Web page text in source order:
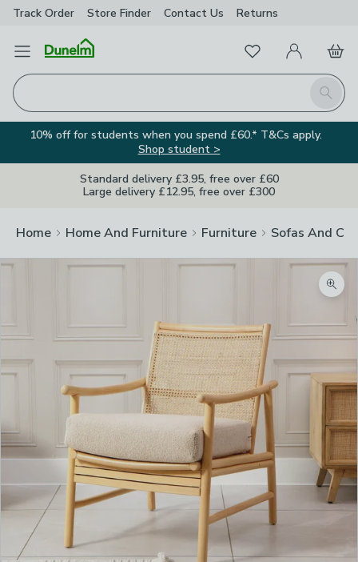
Track Order Store Finder Contact Us Returns
Open Menu
Search
FavouritesMy Account
Basket
10% off for students when you spend £60.* T&Cs apply.
Shop student >
Standard delivery £3.95, free over £60
Large delivery £12.95, free over £300
Home Home And Furniture Furniture Sofas And